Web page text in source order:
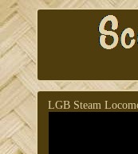
LGB Steam